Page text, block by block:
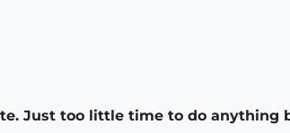
Just too little time to do anything